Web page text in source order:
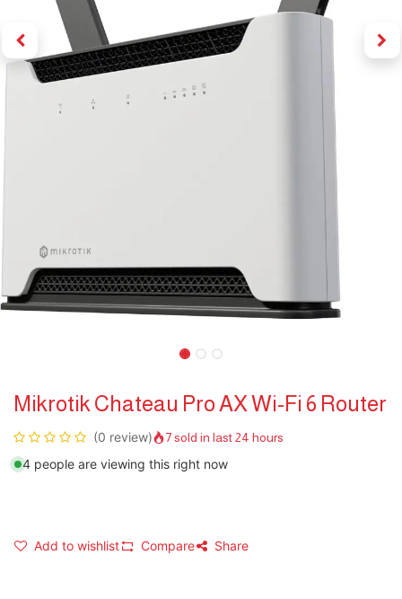
Mikrotik Chateau Pro AX Wi-Fi 6 Router
(0 review) 7 sold in last 24 hours
4 people are viewing this right now
Add to wishlist Compare Share